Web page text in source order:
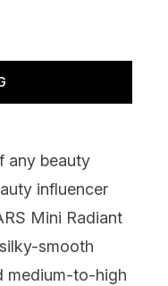
any beauty
influencer
Mini Radiant
smooth
medium-to-high